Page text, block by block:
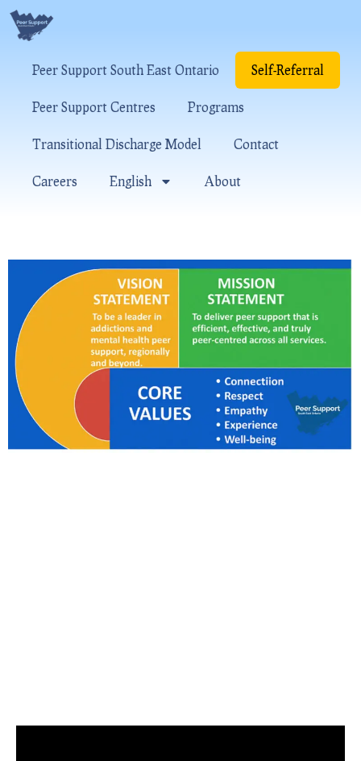
Peer Support South East Ontario Self-Referral
Peer Support Centres Programs
Transitional Discharge Model Contact
Careers English About